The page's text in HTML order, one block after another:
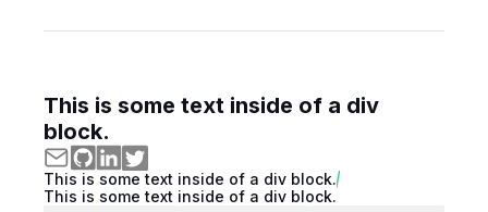
This is some text inside of a div
block.
This is some text inside of a div block.
This is some text inside of a div block.